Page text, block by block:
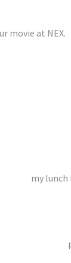
movie at NEX.
my lunch